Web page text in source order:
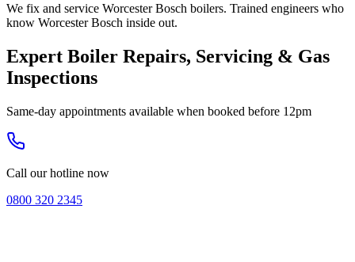
We fix and service Worcester Bosch boilers. Trained engineers who
know Worcester Bosch inside out.
Expert Boiler Repairs, Servicing & Gas
Inspections
Same-day appointments available when booked before 12pm
Call our hotline now
0800 320 2345